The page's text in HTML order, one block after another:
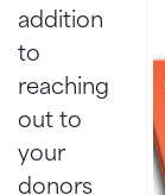
addition
to
reaching
out to
your
donors